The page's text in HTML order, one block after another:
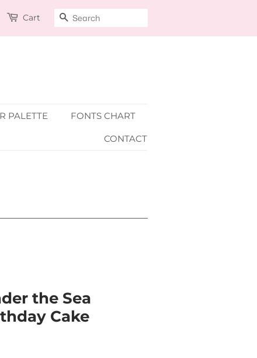
Cart SEARCH
PALETTE FONTS CHART
CONTACT
the Sea
Cake